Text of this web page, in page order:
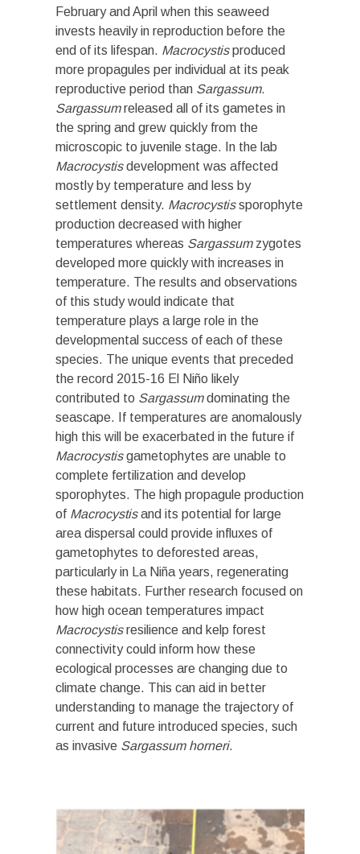
February and April when this seaweed
invests heavily in reproduction before the
end of its lifespan. Macrocystisproduced
more propagules per individual at its peak
reproductive period than Sargassum.
Sargassumreleased all of its gametes in
the spring and grew quickly from the
microscopic to juvenile stage. In the lab
Macrocystisdevelopment was affected
mostly by temperature and less by
settlement density. Macrocystissporophyte
production decreased with higher
temperatures whereas Sargassum zygotes
developed more quickly with increases in
temperature. The results and observations
of this study would indicate that
temperature plays a large role in the
developmental success of each of these
species. The unique events that preceded
the record 2015-16 El Niño likely
contributed to Sargassumdominating the
seascape. If temperatures are anomalously
high this will be exacerbated in the future if
Macrocystisgametophytes are unable to
complete fertilization and develop
sporophytes. The high propagule production
of Macrocystisand its potential for large
area dispersal could provide influxes of
gametophytes to deforested areas,
particularly in La Niña years, regenerating
these habitats. Further research focused on
how high ocean temperatures impact
Macrocystisresilience and kelp forest
connectivity could inform how these
ecological processes are changing due to
climate change. This can aid in better
understanding to manage the trajectory of
current and future introduced species, such
as invasive Sargassum horneri.